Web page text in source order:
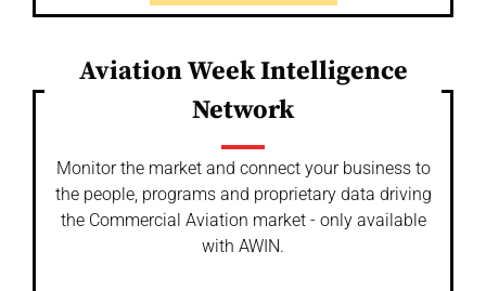
Aviation Week Intelligence
Network
Monitor the market and connect your business to
the people, programs and proprietary data driving
the Commercial Aviation market - only available
with AWIN.